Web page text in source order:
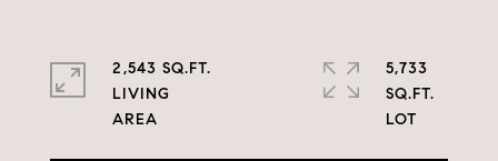
2,543 SQ.FT.
LIVING
5,733
SQ.FT.